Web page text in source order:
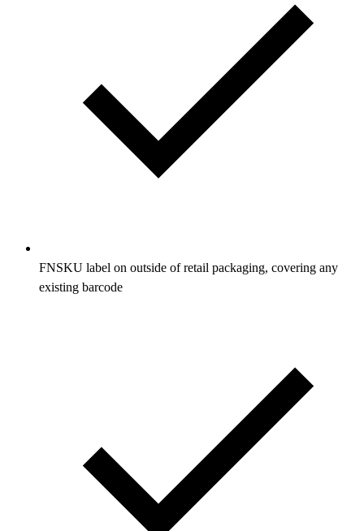
FNSKU label on outside of retail packaging, covering any
existing barcode